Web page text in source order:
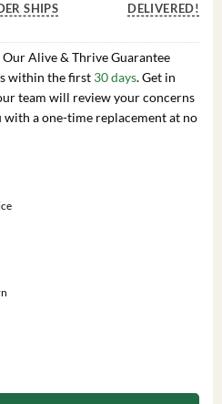
SHIPS
DELIVERED!
Our Alive & Thrive Guarantee
within the first 30 days. Get in
team will review your concerns
with a one-time replacement at no